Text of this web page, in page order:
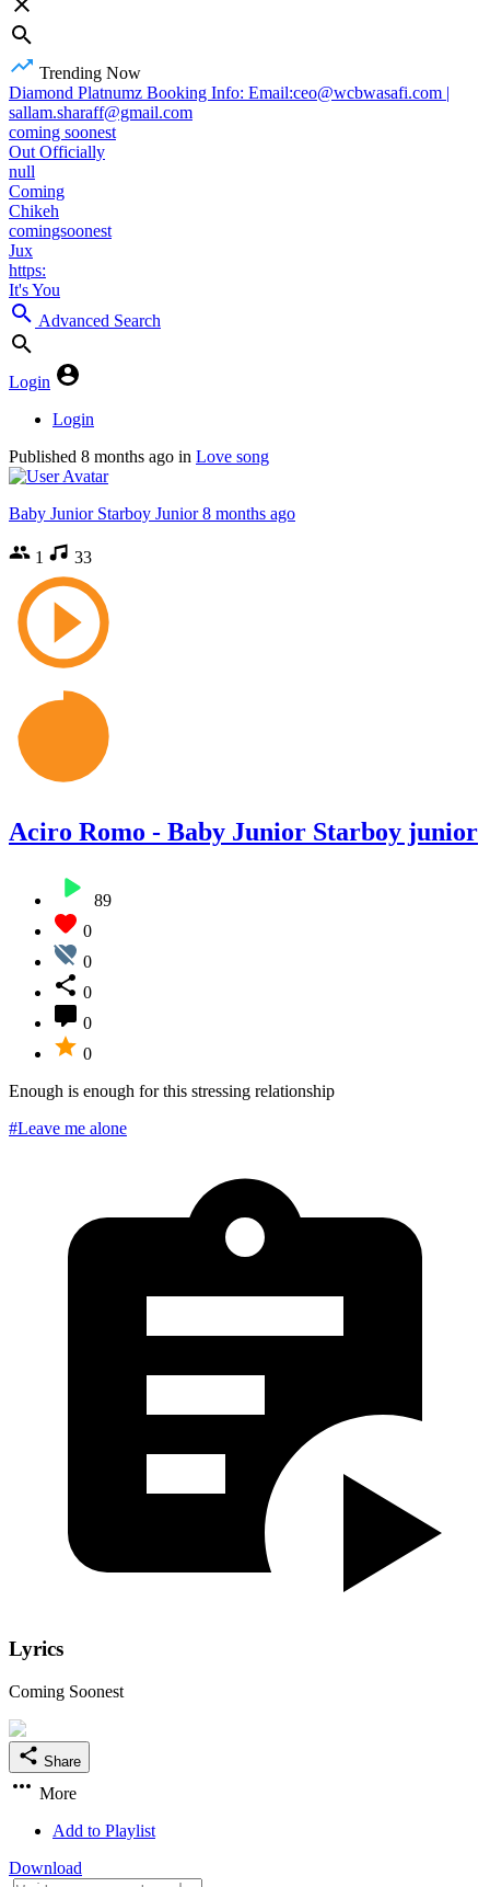
Trending Now
Diamond Platnumz Booking Info: Email:ceo@wcbwasafi.com |
sallam.sharaff@gmail.com
coming soonest
Out Officially
null
Coming
Chikeh
comingsoonest
Jux
https:
It's You
Advanced Search
Login
Login
Published 8 months ago in Love song
Baby Junior Starboy Junior 8 months ago
1 33
Aciro Romo - Baby Junior Starboy junior
89
0
0
0
0
0
Enough is enough for this stressing relationship
#Leave me alone
Lyrics
Coming Soonest
Share
More
Add to Playlist
Download